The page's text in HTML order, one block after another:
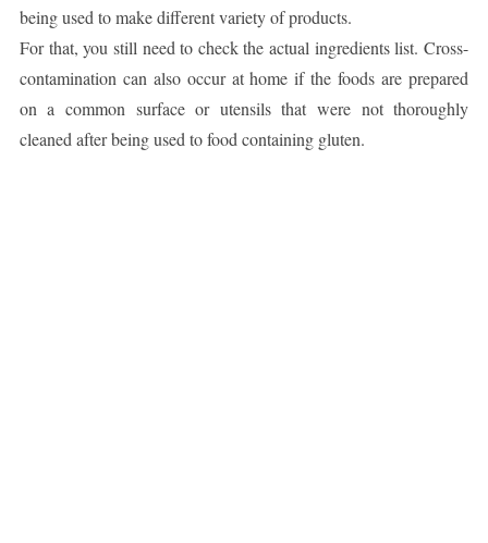
being used to make different variety of products.
For that, you still need to check the actual ingredients list. Cross-
contamination can also occur at home if the foods are prepared
on a common surface or utensils that were not thoroughly
cleaned after being used to food containing gluten.